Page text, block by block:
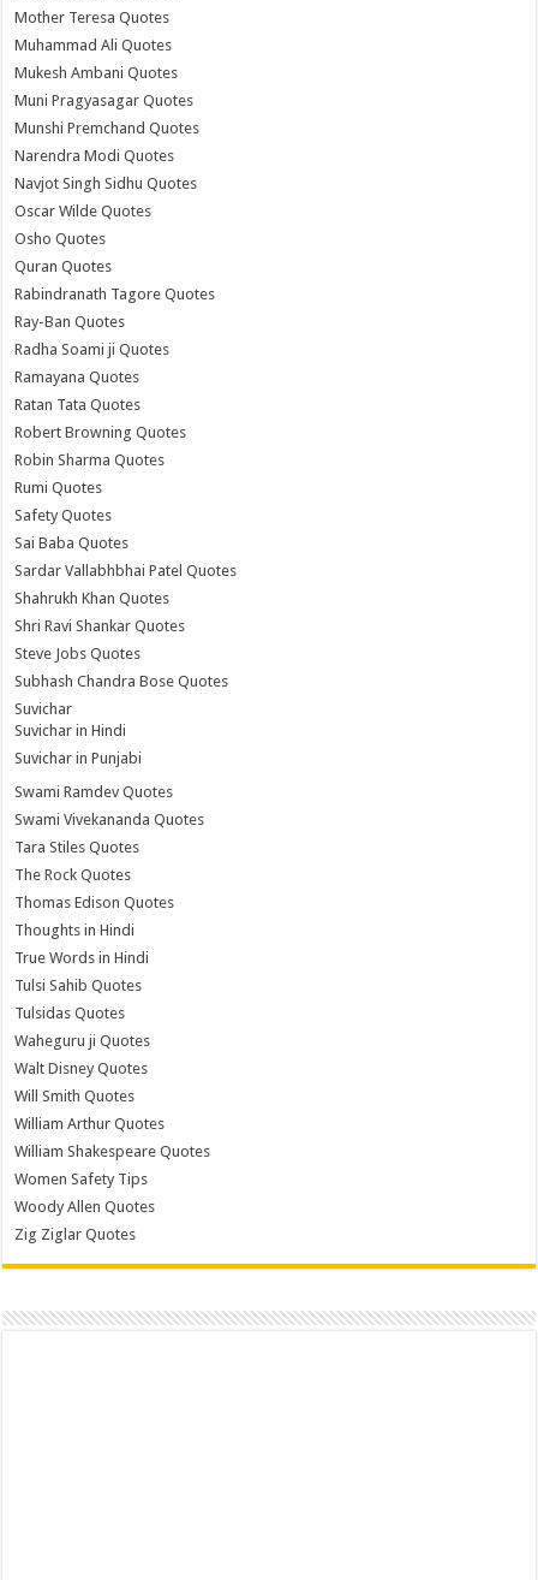
Mother Teresa Quotes
Muhammad Ali Quotes
Mukesh Ambani Quotes
Muni Pragyasagar Quotes
Munshi Premchand Quotes
Narendra Modi Quotes
Navjot Singh Sidhu Quotes
Oscar Wilde Quotes
Osho Quotes
Quran Quotes
Rabindranath Tagore Quotes
Ray-Ban Quotes
Radha Soami ji Quotes
Ramayana Quotes
Ratan Tata Quotes
Robert Browning Quotes
Robin Sharma Quotes
Rumi Quotes
Safety Quotes
Sai Baba Quotes
Sardar Vallabhbhai Patel Quotes
Shahrukh Khan Quotes
Shri Ravi Shankar Quotes
Steve Jobs Quotes
Subhash Chandra Bose Quotes
Suvichar
Suvichar in Hindi
Suvichar in Punjabi
Swami Ramdev Quotes
Swami Vivekananda Quotes
Tara Stiles Quotes
The Rock Quotes
Thomas Edison Quotes
Thoughts in Hindi
True Words in Hindi
Tulsi Sahib Quotes
Tulsidas Quotes
Waheguru ji Quotes
Walt Disney Quotes
Will Smith Quotes
William Arthur Quotes
William Shakespeare Quotes
Women Safety Tips
Woody Allen Quotes
Zig Ziglar Quotes